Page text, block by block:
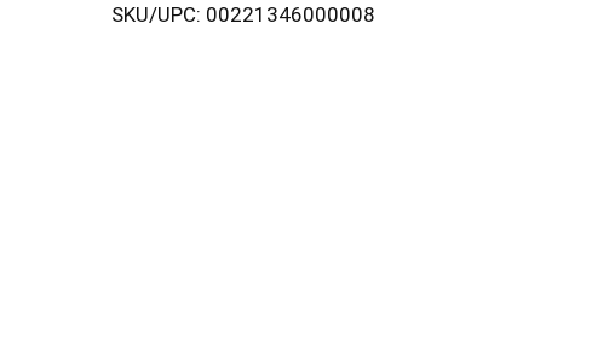
SKU/UPC: 00221346000008